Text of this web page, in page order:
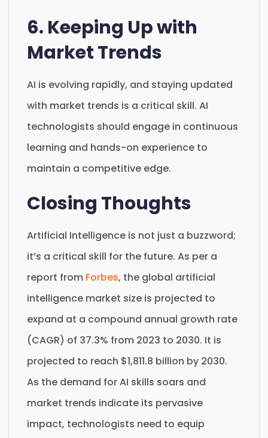
6. Keeping Up with
Market Trends
AI is evolving rapidly, and staying updated
with market trends is a critical skill. AI
technologists should engage in continuous
learning and hands-on experience to
maintain a competitive edge.
Closing Thoughts
Artificial Intelligence is not just a buzzword;
it’s a critical skill for the future. As per a
report from Forbes, the global artificial
intelligence market size is projected to
expand at a compound annual growth rate
(CAGR) of 37.3% from 2023 to 2030. It is
projected to reach $1,811.8 billion by 2030.
As the demand for AI skills soars and
market trends indicate its pervasive
impact, technologists need to equip